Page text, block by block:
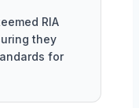
RIA
they
for